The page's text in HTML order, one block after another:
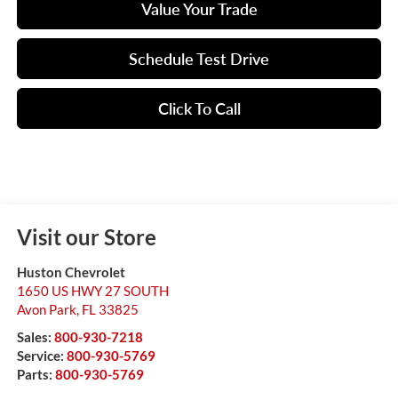
Value Your Trade
Schedule Test Drive
Click To Call
Visit our Store
Huston Chevrolet
1650 US HWY 27 SOUTH
Avon Park, FL 33825
Sales: 800-930-7218
Service: 800-930-5769
Parts: 800-930-5769